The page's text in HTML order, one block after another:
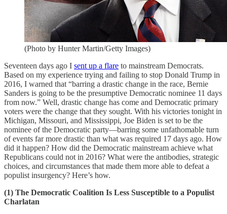
(Photo by Hunter Martin/Getty Images)
Seventeen days ago I sent up a flare to mainstream Democrats.
Based on my experience trying and failing to stop Donald Trump in
2016, I warned that “barring a drastic change in the race, Bernie
Sanders is going to be the presumptive Democratic nominee 11 days
from now.” Well, drastic change has come and Democratic primary
voters were the change that they sought. With his victories tonight in
Michigan, Missouri, and Mississippi, Joe Biden is set to be the
nominee of the Democratic party—barring some unfathomable turn
of events far more drastic than what was required 17 days ago. How
did it happen? How did the Democratic mainstream achieve what
Republicans could not in 2016? What were the antibodies, strategic
choices, and circumstances that made them more able to defeat a
populist insurgency? Here’s how.
(1) The Democratic Coalition Is Less Susceptible to a Populist
Charlatan